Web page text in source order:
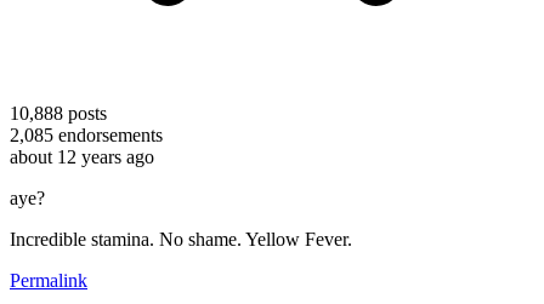
10,888 posts
2,085 endorsements
about 12 years ago
aye?
Incredible stamina. No shame. Yellow Fever.
Permalink